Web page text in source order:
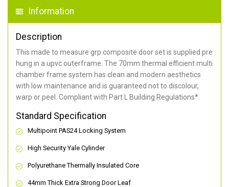
Information
Description
This made to measure grp composite door set is supplied pre
hung in a upvc outerframe. The 70mm thermal efficient multi
chamber frame system has clean and modern aesthetics
with low maintenance and is guaranteed not to discolour,
warp or peel. Compliant with Part L Building Regulations*
Standard Specification
Multipoint PAS24 Locking System
High Security Yale Cylinder
Polyurethane Thermally Insulated Core
44mm Thick Extra Strong Door Leaf